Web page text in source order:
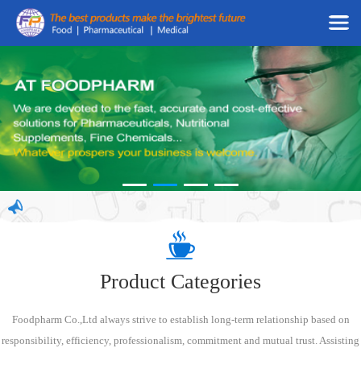
Product Categories
Foodpharm Co.,Ltd always strive to establish long-term relationship based on
responsibility, efficiency, professionalism, commitment and mutual trust. Assisting